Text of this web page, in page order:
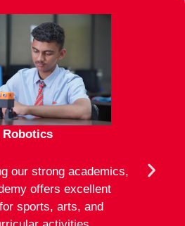
Robotics
our strong academics,
offers excellent
sports, arts, and